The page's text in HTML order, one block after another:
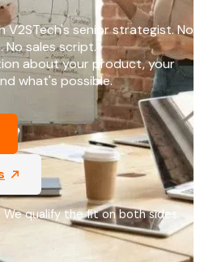
V2STech's senior strategist. No
No sales script.
about your product, your
what's possible.
qualify the fit on both sides.